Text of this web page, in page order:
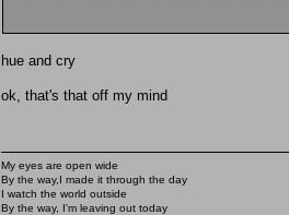
hue and cry
ok, that's that off my mind
My eyes are open wide
By the way,I made it through the day
I watch the world outside
By the way, I'm leaving out today